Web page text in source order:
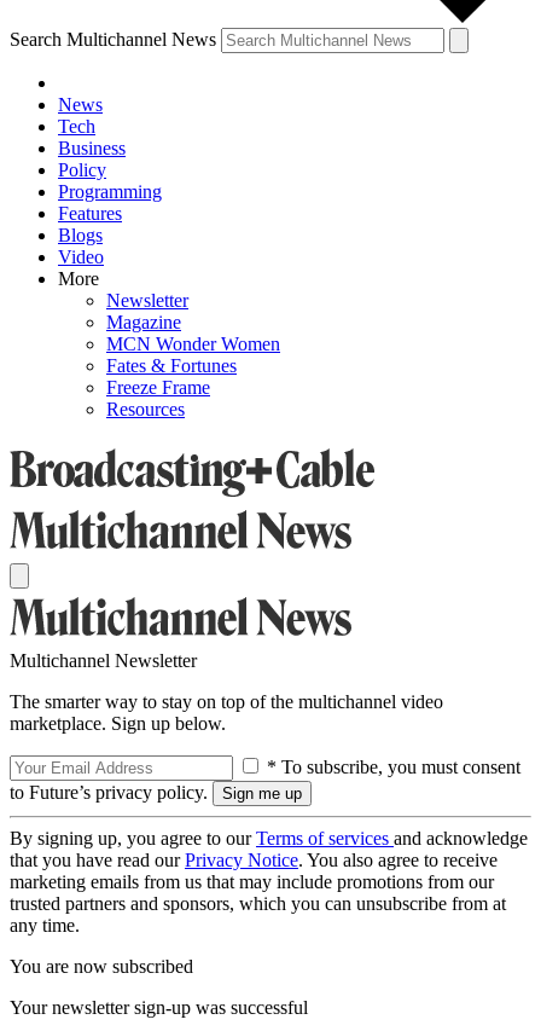
Search Multichannel News
News
Tech
Business
Policy
Programming
Features
Blogs
Video
More
Newsletter
Magazine
MCN Wonder Women
Fates & Fortunes
Freeze Frame
Resources
Multichannel Newsletter
The smarter way to stay on top of the multichannel video
marketplace. Sign up below.
* To subscribe, you must consent
to Future’s privacy policy.
By signing up, you agree to ourTerms of services and acknowledge
that you have read ourPrivacy Notice. You also agree to receive
marketing emails from us that may include promotions from our
trusted partners and sponsors, which you can unsubscribe from at
any time.
You are now subscribed
Your newsletter sign-up was successful